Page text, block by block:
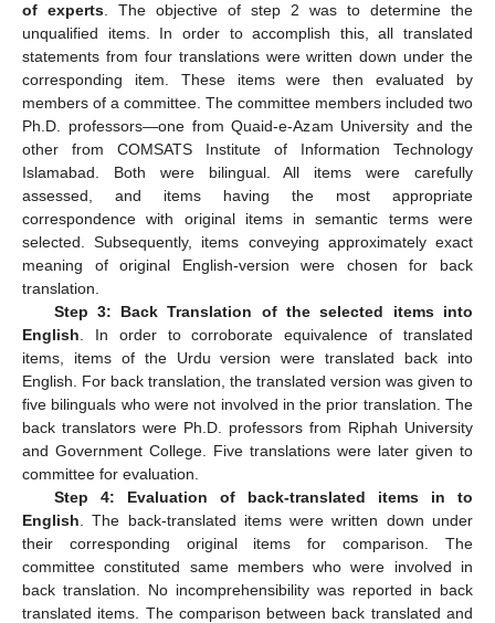
of experts . The objective of step 2 was to determine the
unqualified items. In order to accomplish this, all translated
statements from four translations were written down under the
corresponding item. These items were then evaluated by
members of a committee. The committee members included two
Ph.D. professors—one from Quaid-e-Azam University and the
other from COMSATS Institute of Information Technology
Islamabad. Both were bilingual. All items were carefully
assessed, and items having the most appropriate
correspondence with original items in semantic terms were
selected. Subsequently, items conveying approximately exact
meaning of original English-version were chosen for back
translation.
Step 3: Back Translation of the selected items into
English . In order to corroborate equivalence of translated
items, items of the Urdu version were translated back into
English. For back translation, the translated version was given to
five bilinguals who were not involved in the prior translation. The
back translators were Ph.D. professors from Riphah University
and Government College. Five translations were later given to
committee for evaluation.
Step 4: Evaluation of back-translated items in to
English . The back-translated items were written down under
their corresponding original items for comparison. The
committee constituted same members who were involved in
back translation. No incomprehensibility was reported in back
translated items. The comparison between back translated and